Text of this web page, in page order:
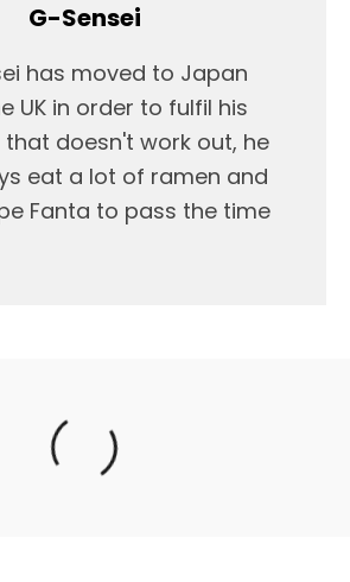
G-Sensei
has moved to Japan
UK in order to fulfil his
that doesn't work out, he
eat a lot of ramen and
Fanta to pass the time